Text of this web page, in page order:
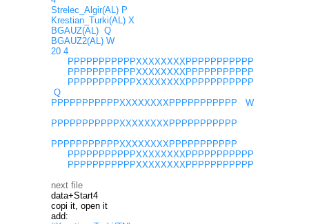
Strelec_Algir(AL) P
Krestian_Turki(AL) X
BGAUZ(AL) Q
BGAUZ2(AL) W
20 4
PPPPPPPPPPPXXXXXXXXPPPPPPPPPPP
PPPPPPPPPPPXXXXXXXXPPPPPPPPPPP
PPPPPPPPPPPXXXXXXXXPPPPPPPPPPP
Q
PPPPPPPPPPPXXXXXXXXPPPPPPPPPPP W
PPPPPPPPPPPXXXXXXXXPPPPPPPPPPP
PPPPPPPPPPPXXXXXXXXPPPPPPPPPPP
PPPPPPPPPPPXXXXXXXXPPPPPPPPPPP
PPPPPPPPPPPXXXXXXXXPPPPPPPPPPP
next file
data+Start4
copi it, open it
add: